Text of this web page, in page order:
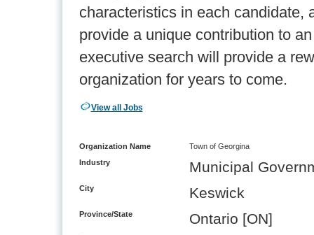
characteristics in each candidate,
provide a unique contribution to
executive search will provide a
organization for years to come.
View all Jobs
Organization Name
Town of Georgina
Industry
Municipal
City Keswick
Province/State Ontario [ON]